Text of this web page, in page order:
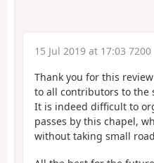
15 Jul 2019 at 17:03 7200
Thank you for this
to all contributors to the
It is indeed difficult to
passes by this chapel,
without taking small